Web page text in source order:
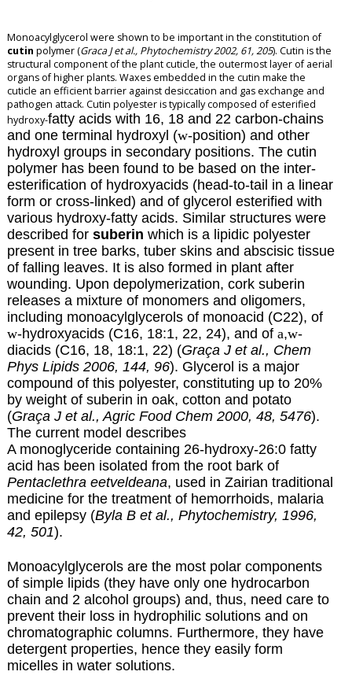
Monoacylglycerol were shown to be important in the constitution of
cutin polymer (Graca J et al., Phytochemistry 2002, 61, 205). Cutin is the
structural component of the plant cuticle, the outermost layer of aerial
organs of higher plants. Waxes embedded in the cutin make the
cuticle an efficient barrier against desiccation and gas exchange and
pathogen attack. Cutin polyester is typically composed of esterified
hydroxy-fatty acids with 16, 18 and 22 carbon-chains
and one terminal hydroxyl (w-position) and other
hydroxyl groups in secondary positions. The cutin
polymer has been found to be based on the inter-
esterification of hydroxyacids (head-to-tail in a linear
form or cross-linked) and of glycerol esterified with
various hydroxy-fatty acids. Similar structures were
described for suberin which is a lipidic polyester
present in tree barks, tuber skins and abscisic tissue
of falling leaves. It is also formed in plant after
wounding. Upon depolymerization, cork suberin
releases a mixture of monomers and oligomers,
including monoacylglycerols of monoacid (C22), of
w-hydroxyacids(C16, 18:1, 22, 24), and of a,w-
diacids (C16, 18, 18:1, 22) (Graça J et al., Chem
Phys Lipids 2006, 144, 96). Glycerol is a major
compound of this polyester, constituting up to 20%
by weight of suberin in oak, cotton and potato
(Graça J et al., Agric Food Chem 2000, 48, 5476).
The current model describes
A monoglyceride containing 26-hydroxy-26:0 fatty
acid has been isolated from the root bark of
Pentaclethra eetveldeana, used in Zairian traditional
medicine for the treatment of hemorrhoids, malaria
and epilepsy (Byla B et al., Phytochemistry, 1996,
42, 501).
Monoacylglycerols are the most polar components
of simple lipids (they have only one hydrocarbon
chain and 2 alcohol groups) and, thus, need care to
prevent their loss in hydrophilic solutions and on
chromatographic columns. Furthermore, they have
detergent properties, hence they easily form
micelles in water solutions.